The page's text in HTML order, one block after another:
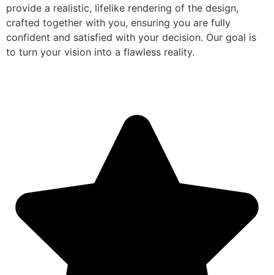
provide a realistic, lifelike rendering of the design,
crafted together with you, ensuring you are fully
confident and satisfied with your decision. Our goal is
to turn your vision into a flawless reality.